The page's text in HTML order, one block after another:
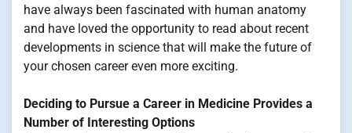
have always been fascinated with human anatomy
and have loved the opportunity to read about recent
developments in science that will make the future of
your chosen career even more exciting.
Deciding to Pursue a Career in Medicine Provides a
Number of Interesting Options